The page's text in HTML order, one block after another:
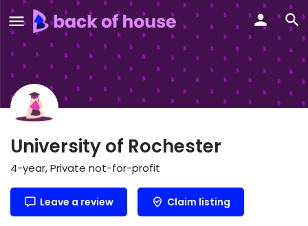
University of Rochester
4-year, Private not-for-profit
Leave a review Claim listing